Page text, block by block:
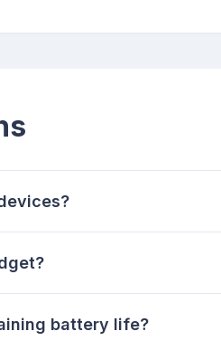
battery life?